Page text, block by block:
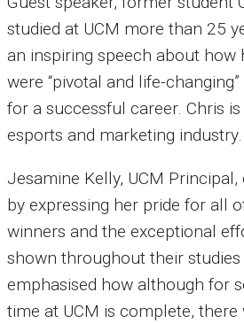
studied at UCM more than 25
an inspiring speech about how
were “pivotal and life-
for a successful career. Chris
esports and marketing industry.
Jesamine Kelly, UCM
by expressing her pride for all
winners and the exceptional
shown throughout their studies
emphasised how although for
time at UCM is complete, there